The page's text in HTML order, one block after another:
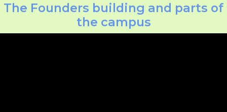
The Founders building and parts of
the campus